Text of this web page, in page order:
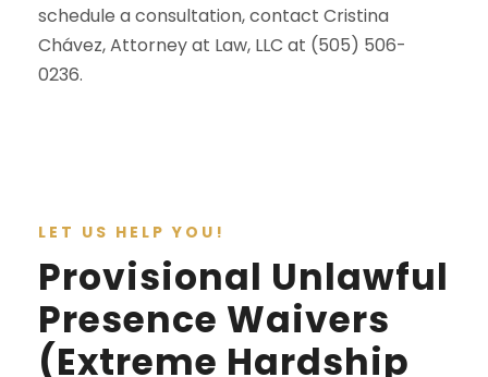
schedule a consultation, contact Cristina
Chávez, Attorney at Law, LLC at (505) 506-
0236.
LET US HELP YOU!
Provisional Unlawful
Presence Waivers
(Extreme Hardship